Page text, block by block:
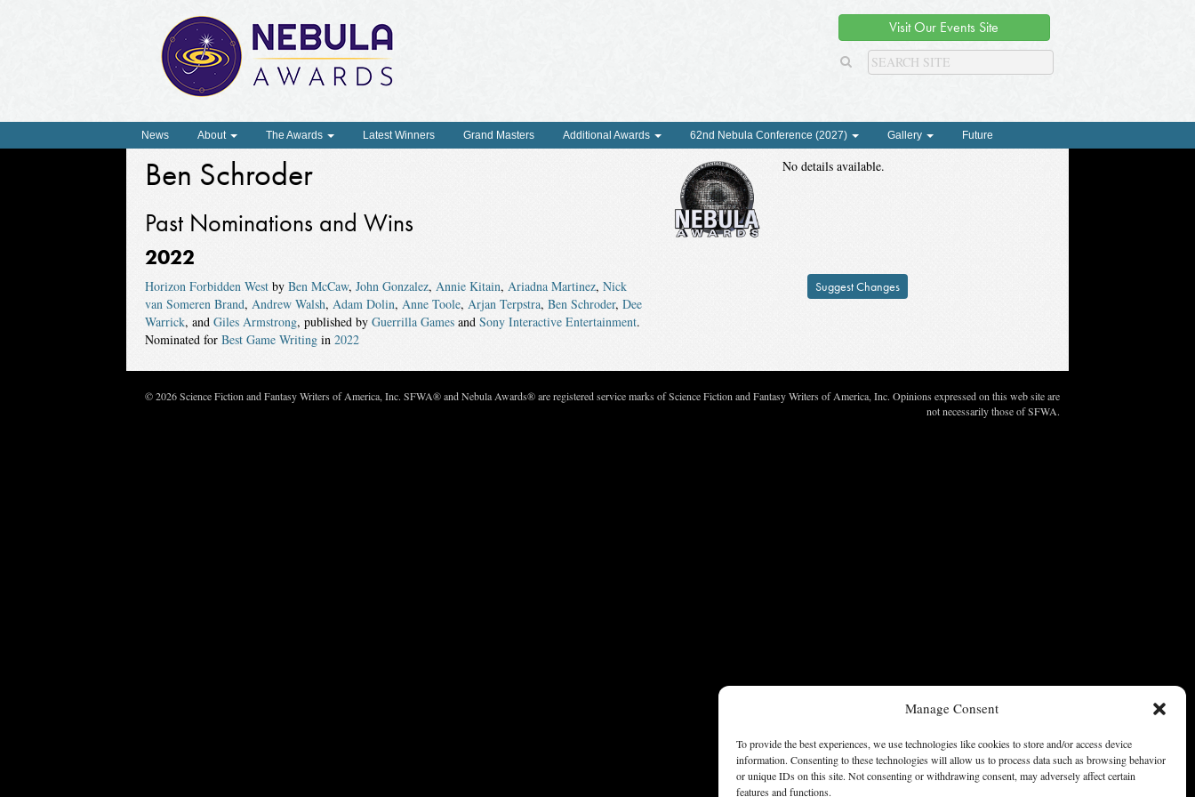
Manage Consent
To provide the best experiences, we use technologies like cookies to store and/or access device
information. Consenting to these technologies will allow us to process data such as browsing behavior
or unique IDs on this site. Not consenting or withdrawing consent, may adversely affect certain
features and functions.
Visit Our Events Site
News About The Awards Latest Winners Grand Masters Additional Awards 62nd Nebula Conference (2027) Gallery Future
Ben Schroder
Past Nominations and Wins
2022
Horizon Forbidden Westby Ben McCaw, John Gonzalez, Annie Kitain, Ariadna Martinez, Nick
van Someren Brand, Andrew Walsh, Adam Dolin, Anne Toole, Arjan Terpstra, Ben Schroder, Dee
Warrick, and Giles Armstrong, published by Guerrilla Gamesand Sony Interactive Entertainment.
Nominated for Best Game Writingin 2022
No details available.
Suggest Changes
© 2026 Science Fiction and Fantasy Writers of America, Inc. SFWA® and Nebula Awards® are registered service marks of Science Fiction and Fantasy Writers of America, Inc. Opinions expressed on this web site are
not necessarily those of SFWA.